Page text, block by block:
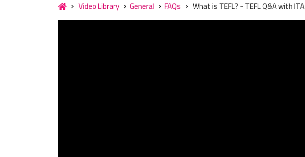
Video Library General FAQs What is TEFL? - TEFL Q&A with ITA